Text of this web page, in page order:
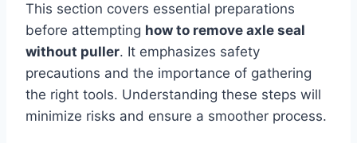
This section covers essential preparations
before attempting how to remove axle seal
without puller. It emphasizes safety
precautions and the importance of gathering
the right tools. Understanding these steps will
minimize risks and ensure a smoother process.